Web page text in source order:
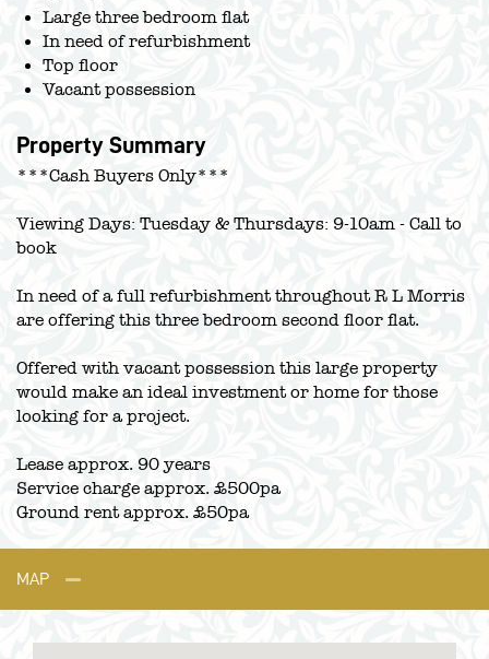
Large three bedroom flat
In need of refurbishment
Top floor
Vacant possession
Property Summary
***Cash Buyers Only***
Viewing Days: Tuesday & Thursdays: 9-10am - Call to
book
In need of a full refurbishment throughout R L Morris
are offering this three bedroom second floor flat.
Offered with vacant possession this large property
would make an ideal investment or home for those
looking for a project.
Lease approx. 90 years
Service charge approx. £500pa
Ground rent approx. £50pa
MAP